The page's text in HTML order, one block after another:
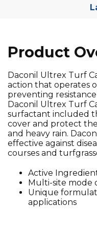
Product
Daconil Ultrex Turf
action that operates
preventing
Daconil Ultrex Turf
surfactant included
cover and protect
and heavy rain.
effective against
courses and
Active
Multi-site mode
Unique
applications